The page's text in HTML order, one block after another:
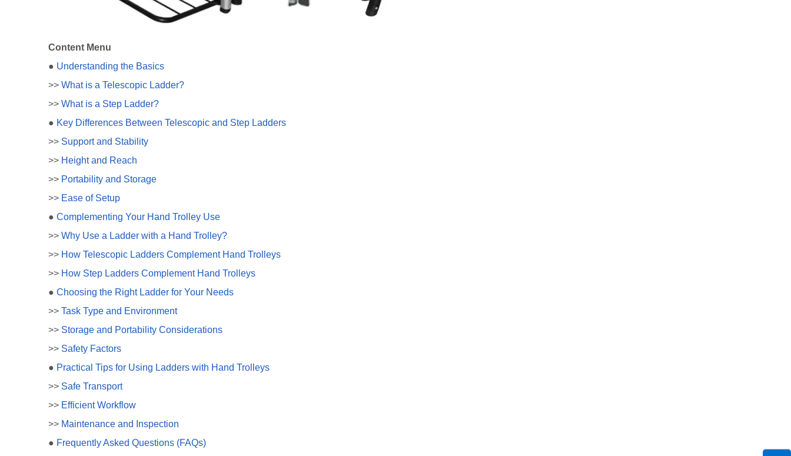
Content Menu
● Understanding the Basics
>> What is a Telescopic Ladder?
>> What is a Step Ladder?
● Key Differences Between Telescopic and Step Ladders
>> Support and Stability
>> Height and Reach
>> Portability and Storage
>> Ease of Setup
● Complementing Your Hand Trolley Use
>> Why Use a Ladder with a Hand Trolley?
>> How Telescopic Ladders Complement Hand Trolleys
>> How Step Ladders Complement Hand Trolleys
● Choosing the Right Ladder for Your Needs
>> Task Type and Environment
>> Storage and Portability Considerations
>> Safety Factors
● Practical Tips for Using Ladders with Hand Trolleys
>> Safe Transport
>> Efficient Workflow
>> Maintenance and Inspection
● Frequently Asked Questions (FAQs)